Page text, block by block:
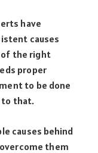
have
causes
of the right
proper
to be done
to that.
causes behind
them